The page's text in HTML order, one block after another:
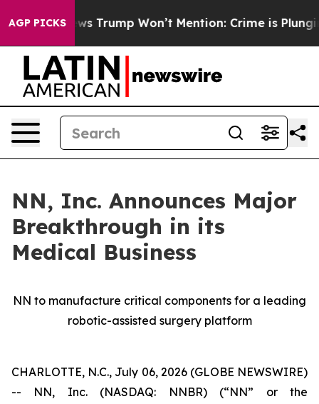
AGP PICKSTrump Won’t Mention: Crime is Plunging, but
NN, Inc. Announces Major
Breakthrough in its
Medical Business
NN to manufacture critical components for a leading
robotic-assisted surgery platform
CHARLOTTE, N.C., July 06, 2026 (GLOBE NEWSWIRE)
-- NN, Inc. (NASDAQ: NNBR) (“NN” or the